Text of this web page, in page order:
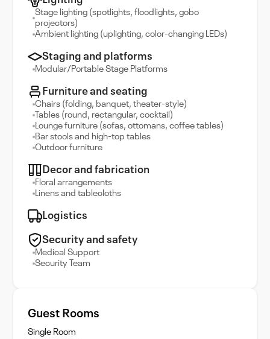
Stage lighting (spotlights, floodlights, gobo
projectors)
Ambient lighting (uplighting, color-changing LEDs)
Staging and platforms
Modular/Portable Stage Platforms
Furniture and seating
Chairs (folding, banquet, theater-style)
Tables (round, rectangular, cocktail)
Lounge furniture (sofas, ottomans, coffee tables)
Bar stools and high-top tables
Outdoor furniture
Decor and fabrication
Floral arrangements
Linens and tablecloths
Logistics
Security and safety
Medical Support
Security Team
Guest Rooms
Single Room